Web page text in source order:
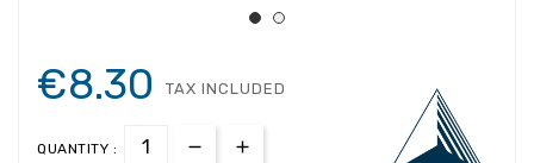
€8.30 TAX INCLUDED
QUANTITY :